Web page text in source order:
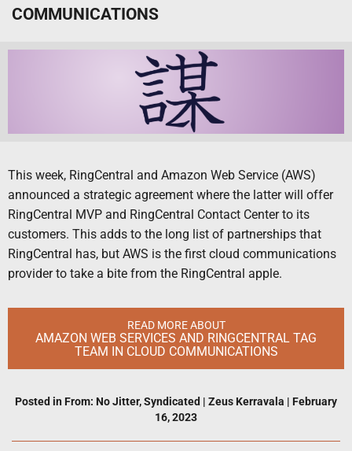
COMMUNICATIONS
This week, RingCentral and Amazon Web Service (AWS)
announced a strategic agreement where the latter will offer
RingCentral MVP and RingCentral Contact Center to its
customers. This adds to the long list of partnerships that
RingCentral has, but AWS is the first cloud communications
provider to take a bite from the RingCentral apple.
READ MORE ABOUT
AMAZON WEB SERVICES AND RINGCENTRAL TAG
TEAM IN CLOUD COMMUNICATIONS
Posted in From: No Jitter,Syndicated | Zeus Kerravala | February
16, 2023